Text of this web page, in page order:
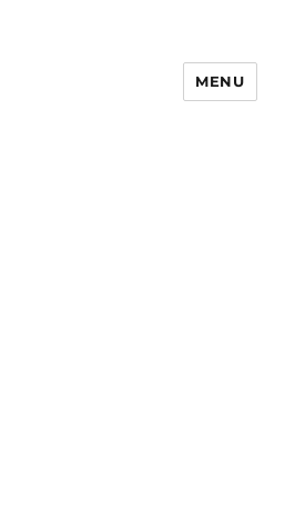
MENU